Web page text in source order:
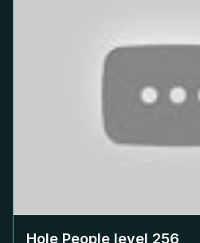
Hole People level 256